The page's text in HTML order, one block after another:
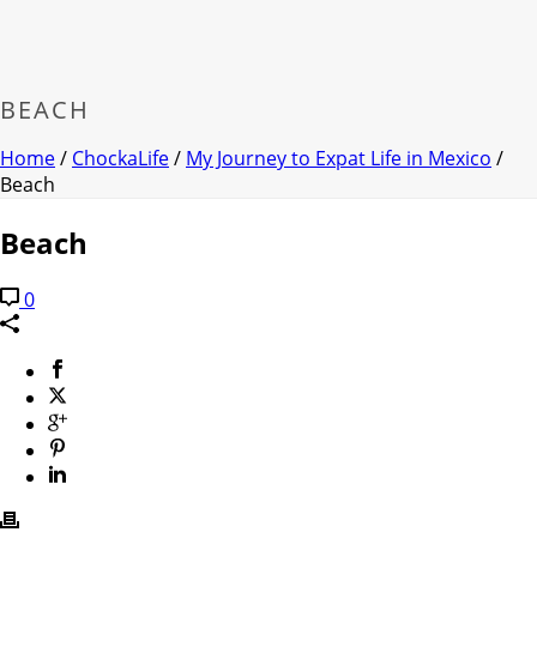
BEACH
Home/ ChockaLife/ My Journey to Expat Life in Mexico /
Beach
Beach
0